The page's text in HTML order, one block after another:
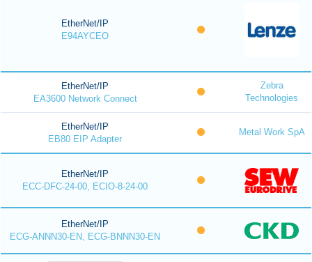
EtherNet/IP
E94AYCEO
EtherNet/IP
EA3600 Network Connect
Zebra
Technologies
EtherNet/IP
EB80 EIP Adapter
Metal Work SpA
EtherNet/IP
ECC-DFC-24-00, ECIO-8-24-00
EtherNet/IP
ECG-ANNN30-EN, ECG-BNNN30-EN